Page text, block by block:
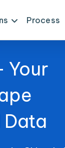
Process
Your
Data